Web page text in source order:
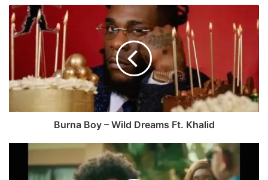
e
b
s
i
t
e
a
c
e
b
o
o
k
o
u
T
u
b
e
s
a
g
r
a
m
Burna Boy – Wild Dreams Ft. Khalid